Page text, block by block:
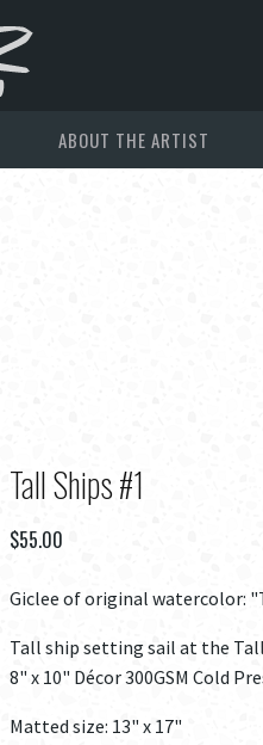
ABOUT THE ARTIST
Tall Ships #1
$55.00
Giclee of original watercolor:
Tall ship setting sail at the
8" x 10" Décor 300GSM Cold
Matted size: 13" x 17"